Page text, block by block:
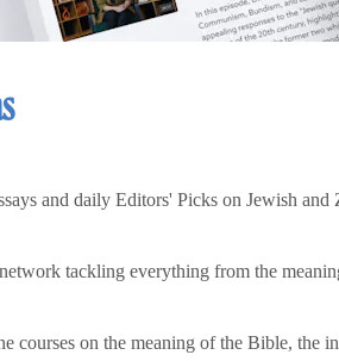
and daily Editors' Picks on Jewish
tackling everything from the
courses on the meaning of the Bible, the